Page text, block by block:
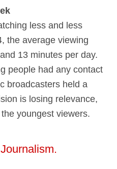
less and less
the average viewing
13 minutes per day.
people had any contact
broadcasters held a
is losing relevance,
youngest viewers.